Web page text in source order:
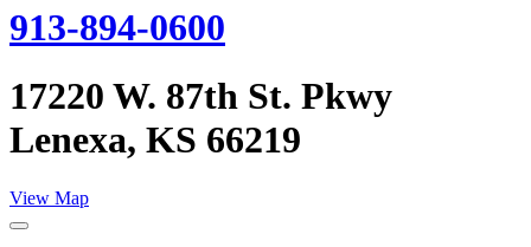
913-894-0600
17220 W. 87th St. Pkwy
Lenexa, KS 66219
View Map